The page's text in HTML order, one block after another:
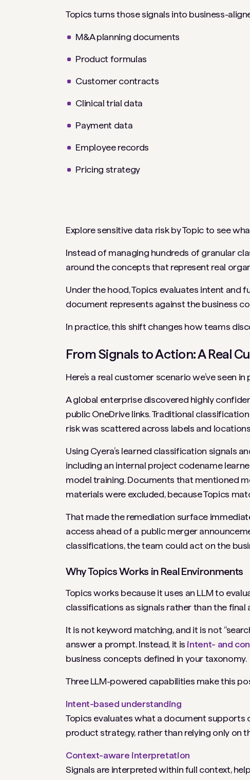
Topics turns those signals into business-
M&A planning documents
Product formulas
Customer contracts
Clinical trial data
Payment data
Employee records
Pricing strategy
Explore sensitive data risk by Topic to see
Instead of managing hundreds of granular
around the concepts that represent real
Under the hood, Topics evaluates intent
document represents against the business
In practice, this shift changes how teams
From Signals to Action: A Real
Here’s a real customer scenario we’ve seen
A global enterprise discovered highly
public OneDrive links. Traditional
risk was scattered across labels and
Using Cyera’s learned classification signals
including an internal project codename
model training. Documents that mentioned
materials were excluded, because Topics
That made the remediation surface
access ahead of a public merger
classifications, the team could act on the
Why Topics Works in Real Environments
Topics works because it uses an LLM to
classifications as signals rather than the final
It is not keyword matching, and it is not
answer a prompt. Instead, it is intent- and
business concepts defined in your taxonomy.
Three LLM-powered capabilities make this
Intent-based understanding
Topics evaluates what a document supports
product strategy, rather than relying only on
Context-aware interpretation
Signals are interpreted within full context,